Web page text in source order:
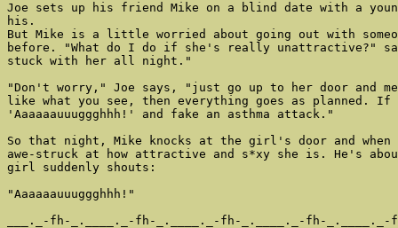
Joe sets up his friend Mike on a blind date with a
his.
But Mike is a little worried about going out with
before. "What do I do if she's really unattractive?"
stuck with her all night."
"Don't worry," Joe says, "just go up to her door and
like what you see, then everything goes as planned.
'Aaaaaauuuggghhh!' and fake an asthma attack."
So that night, Mike knocks at the girl's door and when
awe-struck at how attractive and s*xy she is. He's
girl suddenly shouts:
"Aaaaaauuuggghhh!"
___._-fh-_.____._-fh-_.____._-fh-_.____._-fh-_.____._-